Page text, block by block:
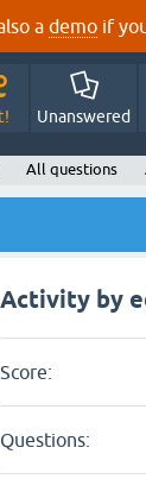
a demo if
Unanswered
All questions
Activity by
Score:
Questions: